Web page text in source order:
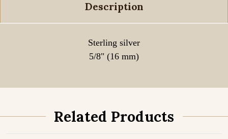
Description
Sterling silver
5/8" (16 mm)
Related Products